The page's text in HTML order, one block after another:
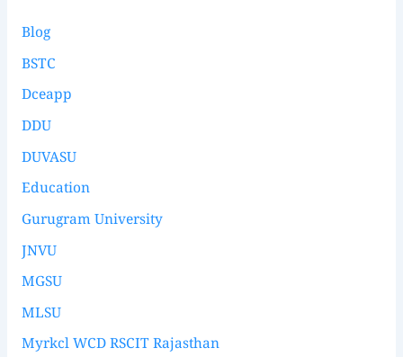
Blog
BSTC
Dceapp
DDU
DUVASU
Education
Gurugram University
JNVU
MGSU
MLSU
Myrkcl WCD RSCIT Rajasthan